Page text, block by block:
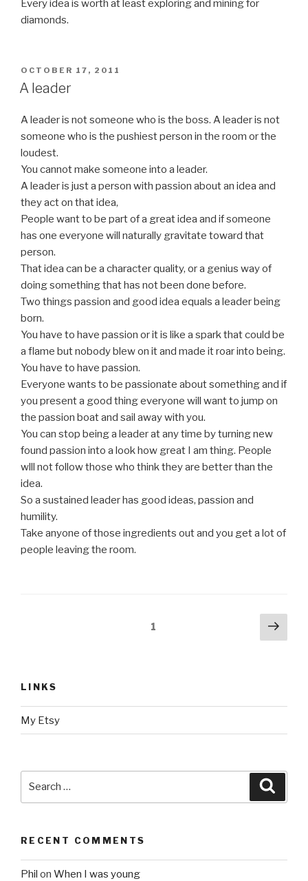
Every idea is worth at least exploring and mining for
diamonds.
POSTED
ON
OCTOBER 17, 2011
A leader
A leader is not someone who is the boss. A leader is not
someone who is the pushiest person in the room or the
loudest.
You cannot make someone into a leader.
A leader is just a person with passion about an idea and
they act on that idea,
People want to be part of a great idea and if someone
has one everyone will naturally gravitate toward that
person.
That idea can be a character quality, or a genius way of
doing something that has not been done before.
Two things passion and good idea equals a leader being
born.
You have to have passion or it is like a spark that could be
a flame but nobody blew on it and made it roar into being.
You have to have passion.
Everyone wants to be passionate about something and if
you present a good thing everyone will want to jump on
the passion boat and sail away with you.
You can stop being a leader at any time by turning new
found passion into a look how great I am thing. People
wlll not follow those who think they are better than the
idea.
So a sustained leader has good ideas, passion and
humility.
Take anyone of those ingredients out and you get a lot of
people leaving the room.
1
Next
LINKS
My Etsy
RECENT COMMENTS
Phil on When I was young